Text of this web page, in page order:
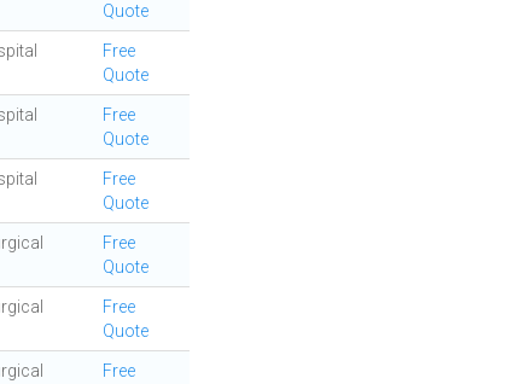
Quote
Free
Quote
Free
Quote
Free
Quote
Free
Quote
Free
Quote
Free